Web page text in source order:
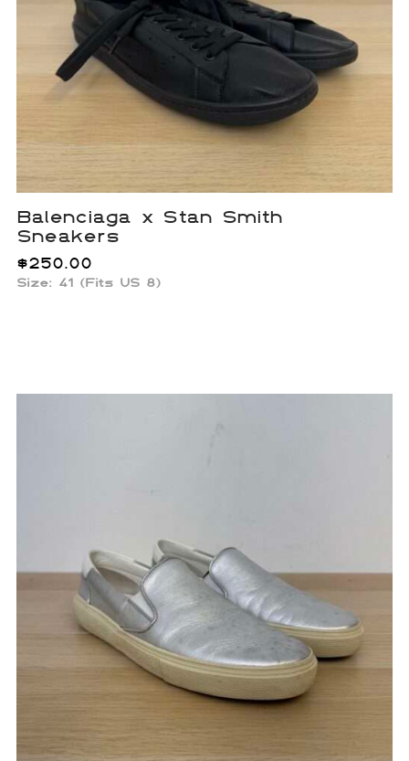
Balenciaga x Stan Smith
Sneakers
$250.00
Size: 41 (Fits US 8)